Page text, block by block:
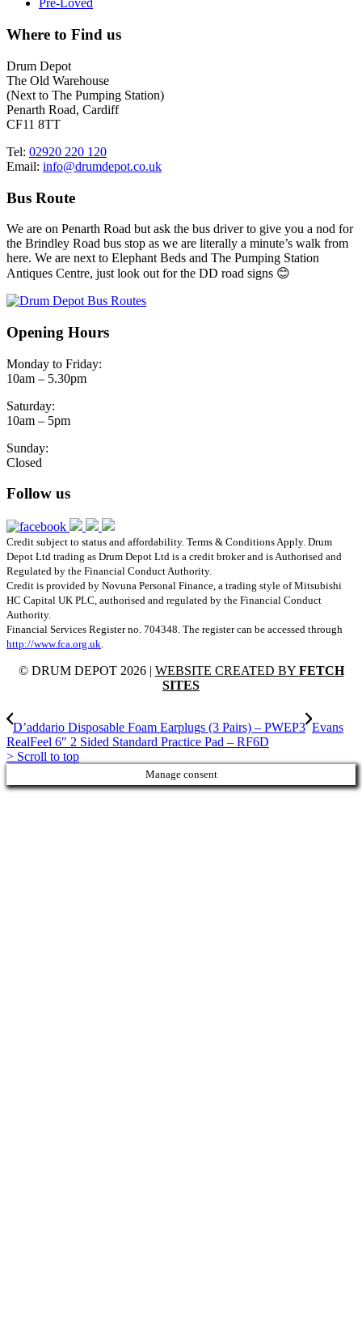
Pre-Loved
Where to Find us
Drum Depot
The Old Warehouse
(Next to The Pumping Station)
Penarth Road, Cardiff
CF11 8TT
Tel: 02920 220 120
Email: info@drumdepot.co.uk
Bus Route
We are on Penarth Road but ask the bus driver to give you a nod for
the Brindley Road bus stop as we are literally a minute’s walk from
here. We are next to Elephant Beds and The Pumping Station
Antiques Centre, just look out for the DD road signs 😊
Opening Hours
Monday to Friday:
10am – 5.30pm
Saturday:
10am – 5pm
Sunday:
Closed
Follow us
Credit subject to status and affordability. Terms & Conditions Apply. Drum
Depot Ltd trading as Drum Depot Ltd is a credit broker and is Authorised and
Regulated by the Financial Conduct Authority.
Credit is provided by Novuna Personal Finance, a trading style of Mitsubishi
HC Capital UK PLC, authorised and regulated by the Financial Conduct
Authority.
Financial Services Register no. 704348. The register can be accessed through
http://www.fca.org.uk.
© DRUM DEPOT 2026 | WEBSITE CREATED BY FETCH
SITES
D’addario Disposable Foam Earplugs (3 Pairs) – PWEP3 Evans
RealFeel 6″ 2 Sided Standard Practice Pad – RF6D
> Scroll to top
Manage consent